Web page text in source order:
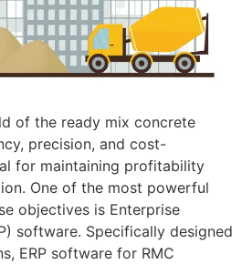
of the ready mix concrete
precision, and cost-
for maintaining profitability
One of the most powerful
objectives is Enterprise
software. Specifically designed
ERP software for RMC